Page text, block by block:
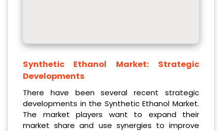
Synthetic Ethanol Market: Strategic
Developments
There have been several recent strategic
developments in the Synthetic Ethanol Market.
The market players want to expand their
market share and use synergies to improve